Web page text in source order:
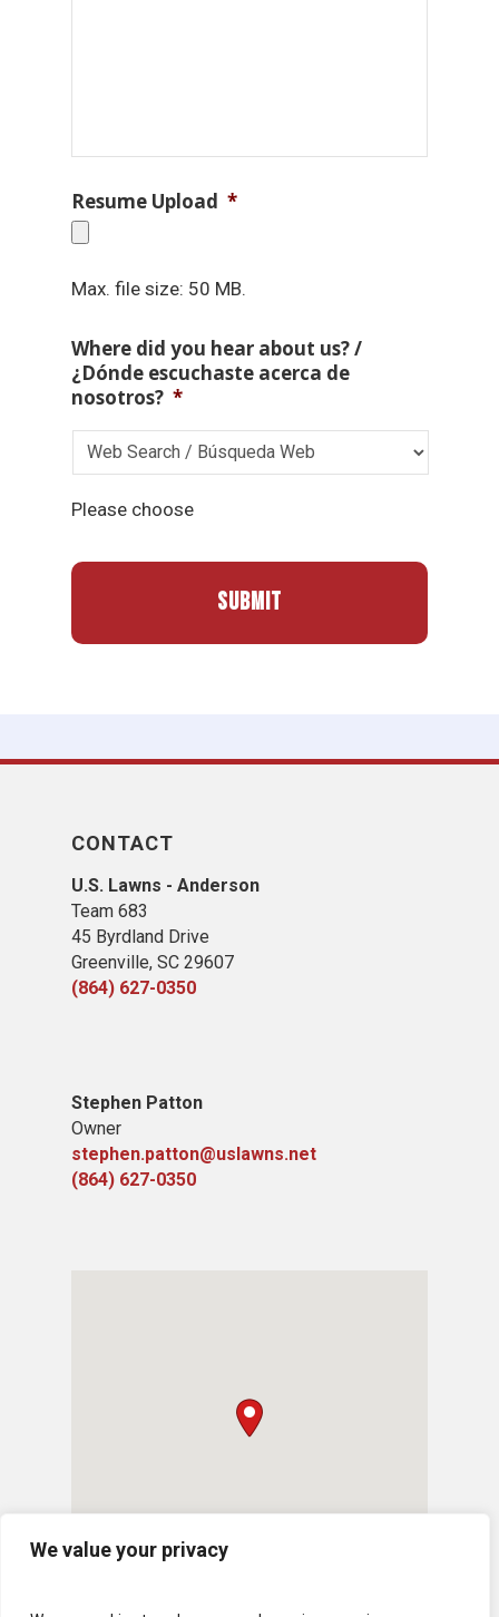
We value your privacy
Resume Upload *
Max. file size: 50 MB.
Where did you hear about us? /
¿Dónde escuchaste acerca de
nosotros? *
Please choose
CONTACT
U.S. Lawns - Anderson
Team 683
45 Byrdland Drive
Greenville, SC 29607
(864) 627-0350
Stephen Patton
Owner
stephen.patton@uslawns.net
(864) 627-0350